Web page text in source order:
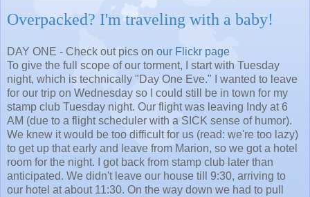
Overpacked? I'm traveling with a baby!
DAY ONE - Check out pics on our Flickr page
To give the full scope of our torment, I start with Tuesday
night, which is technically "Day One Eve." I wanted to leave
for our trip on Wednesday so I could still be in town for my
stamp club Tuesday night. Our flight was leaving Indy at 6
AM (due to a flight scheduler with a SICK sense of humor).
We knew it would be too difficult for us (read: we're too lazy)
to get up that early and leave from Marion, so we got a hotel
room for the night. I got back from stamp club later than
anticipated. We didn't leave our house till 9:30, arriving to
our hotel at about 11:30. On the way down we had to pull